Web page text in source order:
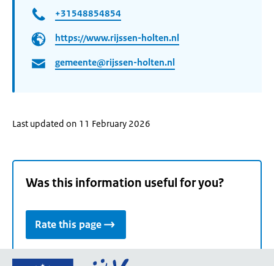
+31548854854
https://www.rijssen-holten.nl
gemeente@rijssen-holten.nl
Last updated on 11 February 2026
Was this information useful for you?
Rate this page